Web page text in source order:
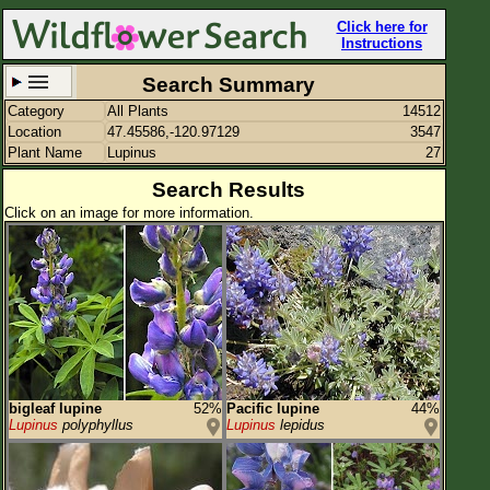
Click here for
Instructions
Set New Location
47.45586,-120.97129
Enter Coordinates
47.456,-120.971
Plant Elevation
Observation Time
Plant Category All Plants
Flower Petals
Flower Color
Search Summary
Category All Plants
14512
Location
47.45586,-120.97129
3547
Plant Name
Lupinus 27
Search Results
Click on an image for more information.
bigleaf lupine
52%
Lupinus polyphyllus
Pacific lupine
44%
Lupinus lepidus